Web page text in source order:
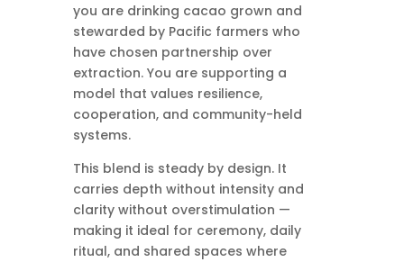
you are drinking cacao grown and
stewarded by Pacific farmers who
have chosen partnership over
extraction. You are supporting a
model that values resilience,
cooperation, and community-held
systems.
This blend is steady by design. It
carries depth without intensity and
clarity without overstimulation —
making it ideal for ceremony, daily
ritual, and shared spaces where